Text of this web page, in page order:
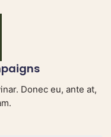
Donec eu, ante at,